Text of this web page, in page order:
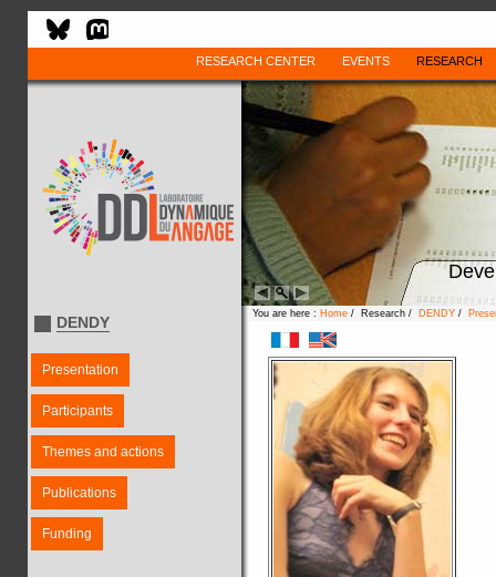
RESEARCH CENTER EVENTS RESEARCH
DENDY
Presentation
Participants
Themes and actions
Publications
Funding
You are here : Home / Research / DENDY /